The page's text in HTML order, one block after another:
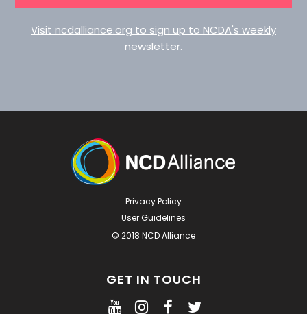
Visit ncdalliance.org to sign up to NCDA's weekly
newsletter.
Privacy Policy
User Guidelines
© 2018 NCD Alliance
GET IN TOUCH